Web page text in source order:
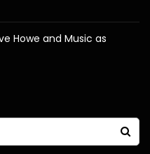
Howe and Music as